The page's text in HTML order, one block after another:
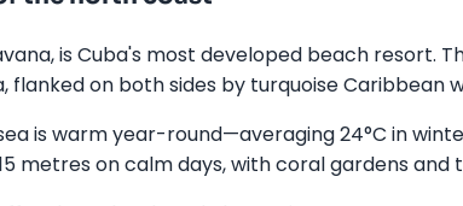
is Cuba's most developed beach resort.
flanked on both sides by turquoise Caribbean
is warm year-round—averaging 24°C in
metres on calm days, with coral gardens and